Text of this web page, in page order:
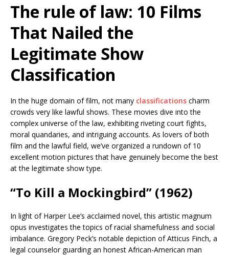
The rule of law: 10 Films
That Nailed the
Legitimate Show
Classification
In the huge domain of film, not many classifications charm
crowds very like lawful shows. These movies dive into the
complex universe of the law, exhibiting riveting court fights,
moral quandaries, and intriguing accounts. As lovers of both
film and the lawful field, we’ve organized a rundown of 10
excellent motion pictures that have genuinely become the best
at the legitimate show type.
“To Kill a Mockingbird” (1962)
In light of Harper Lee’s acclaimed novel, this artistic magnum
opus investigates the topics of racial shamefulness and social
imbalance. Gregory Peck’s notable depiction of Atticus Finch, a
legal counselor guarding an honest African-American man